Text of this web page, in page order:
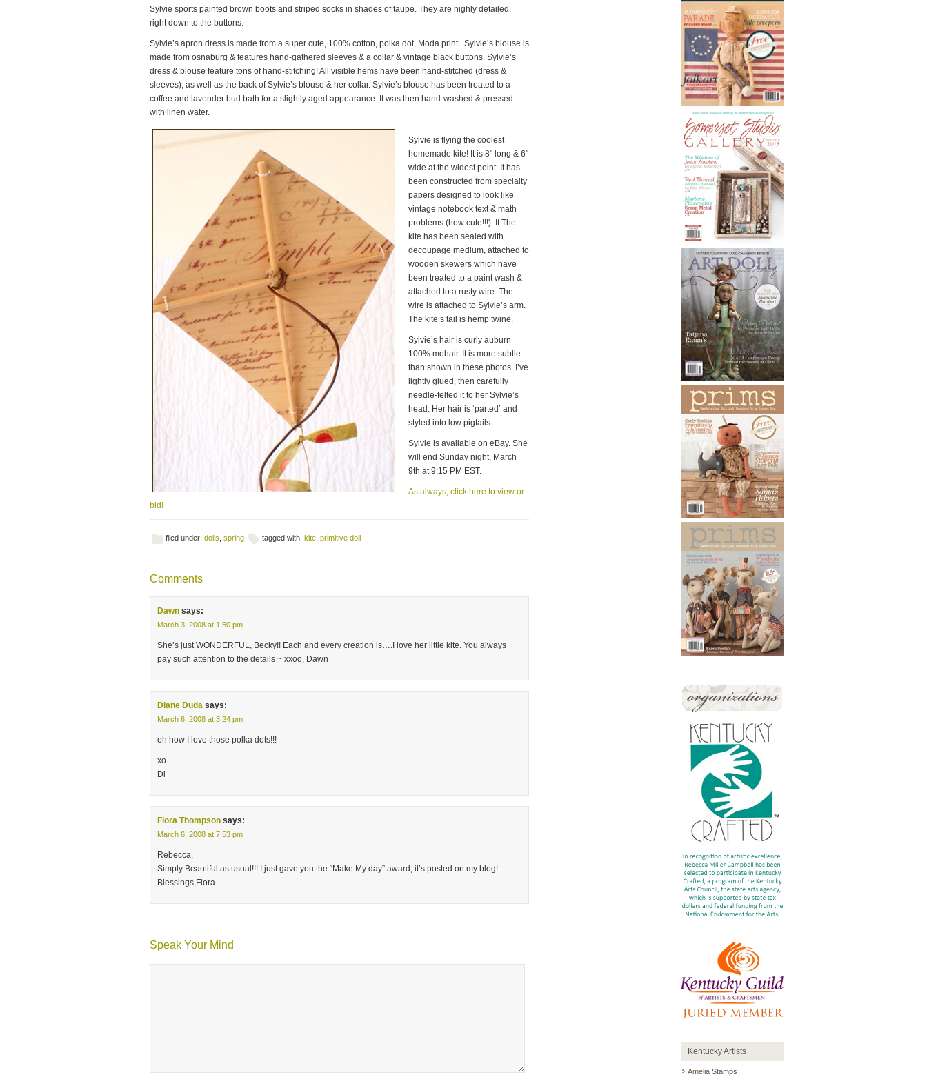
Sylvie sports painted brown boots and striped socks in shades of taupe. They are highly detailed,
right down to the buttons.
Sylvie’s apron dress is made from a super cute, 100% cotton, polka dot, Moda print. Sylvie’s blouse is
made from osnaburg & features hand-gathered sleeves & a collar & vintage black buttons. Sylvie’s
dress & blouse feature tons of hand-stitching! All visible hems have been hand-stitched (dress &
sleeves), as well as the back of Sylvie’s blouse & her collar. Sylvie’s blouse has been treated to a
coffee and lavender bud bath for a slightly aged appearance. It was then hand-washed & pressed
with linen water.
Sylvie is flying the coolest
homemade kite! It is 8" long & 6"
wide at the widest point. It has
been constructed from specialty
papers designed to look like
vintage notebook text & math
problems (how cute!!!). It The
kite has been sealed with
decoupage medium, attached to
wooden skewers which have
been treated to a paint wash &
attached to a rusty wire. The
wire is attached to Sylvie’s arm.
The kite’s tail is hemp twine.
Sylvie’s hair is curly auburn
100% mohair. It is more subtle
than shown in these photos. I’ve
lightly glued, then carefully
needle-felted it to her Sylvie’s
head. Her hair is ‘parted’ and
styled into low pigtails.
Sylvie is available on eBay. She
will end Sunday night, March
9th at 9:15 PM EST.
As always, click here to view or
bid!
filed under: dolls spring tagged with: kite primitive doll
Comments
Dawn says:
March 3, 2008 at 1:50 pm
She’s just WONDERFUL, Becky!! Each and every creation is….I love her little kite. You always
pay such attention to the details ~ xxoo, Dawn
Diane Duda says:
March 6, 2008 at 3:24 pm
oh how I love those polka dots!!!
xo
Di
Flora Thompson says:
March 6, 2008 at 7:53 pm
Rebecca,
Simply Beautiful as usual!!! I just gave you the “Make My day” award, it’s posted on my blog!
Blessings,Flora
Speak Your Mind
Kentucky Artists
Amelia Stamps